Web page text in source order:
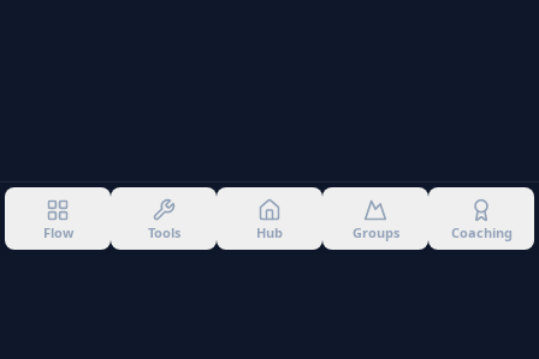
Flow Tools Hub Groups Coaching